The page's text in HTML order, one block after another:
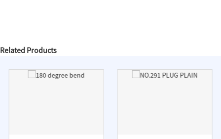
Related Products